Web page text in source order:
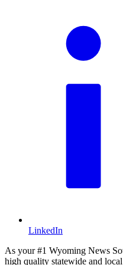
LinkedIn
As your #1 Wyoming News
high quality statewide and